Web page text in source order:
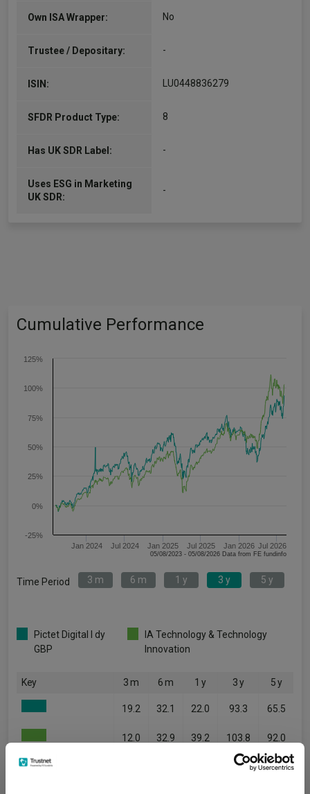
Own ISA Wrapper: No
Trustee / Depositary: -
ISIN: LU0448836279
SFDR Product Type: 8
Has UK SDR Label: -
Uses ESG in Marketing
UK SDR:
-
Cumulative Performance
Jan 2024 Jul 2024 Jan 2025 Jul 2025 Jan 2026 Jul 2026
-25%
0%
25%
50%
75%
100%
125%
05/08/2023 - 05/08/2026 Data from FE fundinfo
Time Period 3 m 6 m 1 y 3 y 5 y
Pictet Digital I dy
GBP
IA Technology & Technology
Innovation
Key 3 m 6 m 1 y 3 y 5 y
19.2 32.1 22.0 93.3 65.5
12.0 32.9 39.2 103.8 92.0
Quartile Ranking 3 3